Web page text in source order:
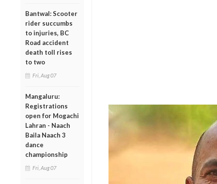
Bantwal: Scooter
rider succumbs
to injuries, BC
Road accident
death toll rises
to two
Fri, Aug 07
Mangaluru:
Registrations
open for Mogachi
Lahran - Naach
Baila Naach 3
dance
championship
Fri, Aug 07